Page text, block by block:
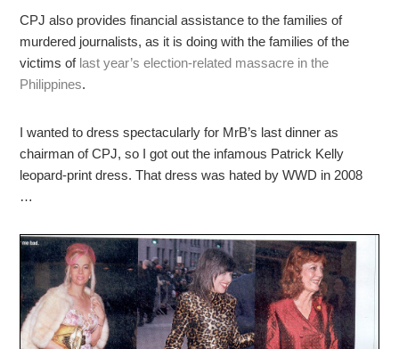
CPJ also provides financial assistance to the families of
murdered journalists, as it is doing with the families of the
victims of last year’s election-related massacre in the
Philippines.
I wanted to dress spectacularly for MrB’s last dinner as
chairman of CPJ, so I got out the infamous Patrick Kelly
leopard-print dress. That dress was hated by WWD in 2008
…